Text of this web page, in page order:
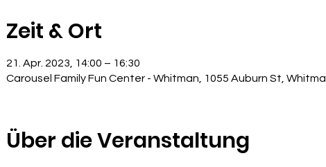
Zeit & Ort
21. Apr. 2023, 14:00 – 16:30
Carousel Family Fun Center - Whitman, 1055 Auburn St,
Über die Veranstaltung